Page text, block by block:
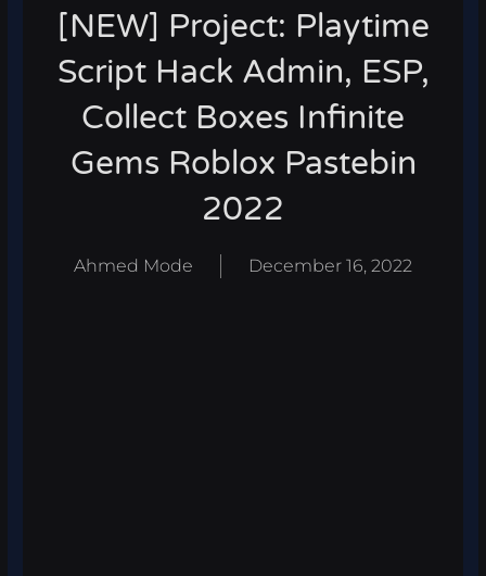
[NEW] Project: Playtime
Script Hack Admin, ESP,
Collect Boxes Infinite
Gems Roblox Pastebin
2022
Ahmed Mode December 16, 2022